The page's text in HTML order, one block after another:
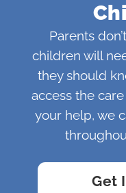
Parents
children will
they should
access the
your help, we
Get